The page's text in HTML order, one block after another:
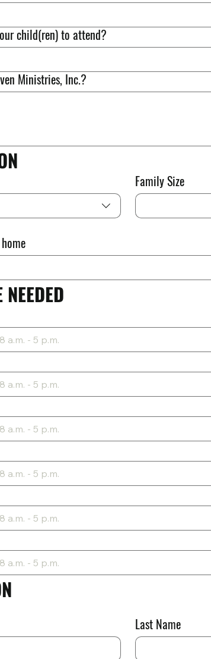
child(ren) to attend?
Ministries, Inc.?
Family Size
Last Name